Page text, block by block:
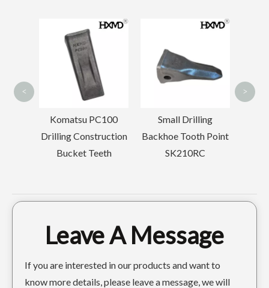
Komatsu PC100
Drilling Construction
Bucket Teeth
Small Drilling
Backhoe Tooth Point
SK210RC
Komatsu
< >
Leave A Message
If you are interested in our products and want to
know more details, please leave a message, we will